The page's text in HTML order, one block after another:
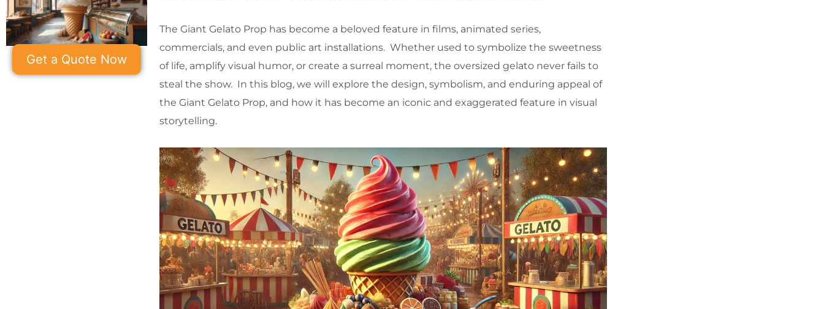
Get a Quote Now
The Giant Gelato Prop has become a beloved feature in films, animated series,
commercials, and even public art installations. Whether used to symbolize the sweetness
of life, amplify visual humor, or create a surreal moment, the oversized gelato never fails to
steal the show. In this blog, we will explore the design, symbolism, and enduring appeal of
the Giant Gelato Prop, and how it has become an iconic and exaggerated feature in visual
storytelling.